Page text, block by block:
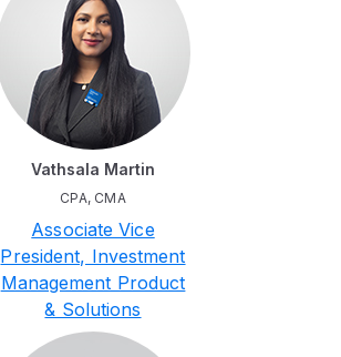
Vathsala Martin
CPA, CMA
Associate Vice
President, Investment
Management Product
& Solutions